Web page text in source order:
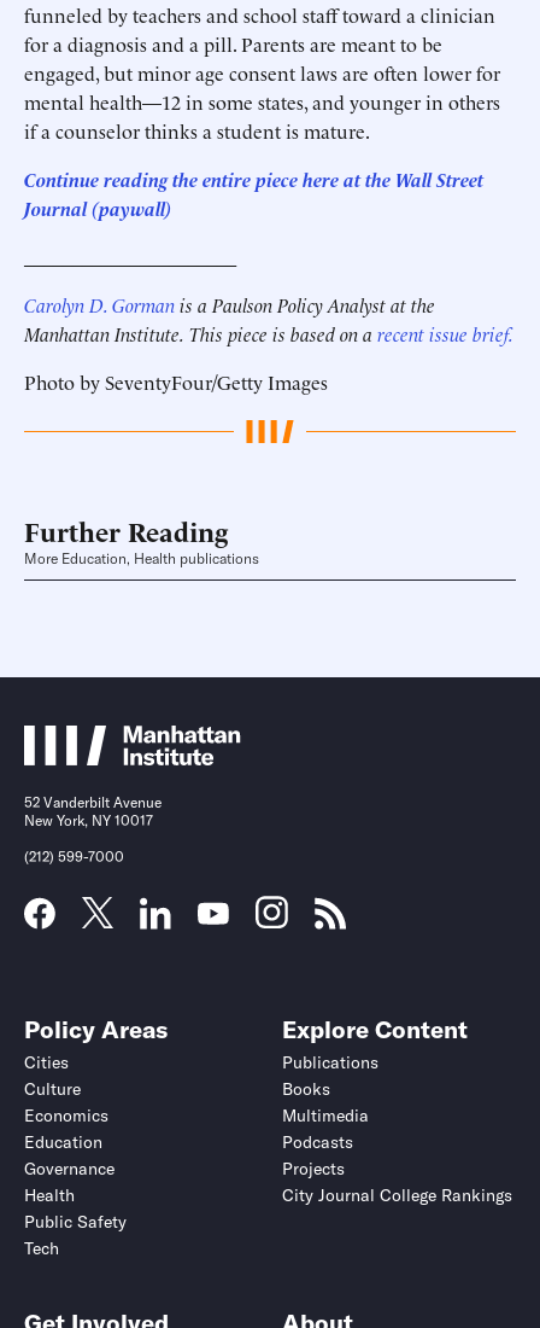
funneled by teachers and school staff toward a clinician
for a diagnosis and a pill. Parents are meant to be
engaged, but minor age consent laws are often lower for
mental health—12 in some states, and younger in others
if a counselor thinks a student is mature.
Continue reading the entire piece hereat the Wall Street
Journal (paywall)
Carolyn D. Gormanis a Paulson Policy Analyst at the
Manhattan Institute. This piece is based on a recent issue brief.
Photo by SeventyFour/Getty Images
Further Reading
More Education, Health publications
52 Vanderbilt Avenue
New York, NY 10017
(212) 599-7000
Policy Areas
Cities
Culture
Economics
Education
Governance
Health
Public Safety
Tech
Explore Content
Publications
Books
Multimedia
Podcasts
Projects
City Journal College Rankings